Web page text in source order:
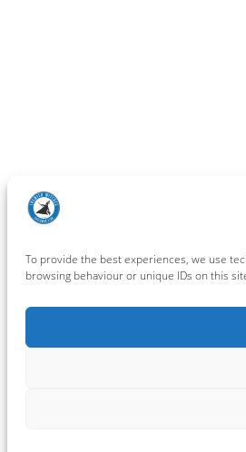
To provide the best experiences, we use
browsing behaviour or unique IDs on this